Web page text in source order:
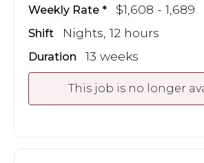
Weekly Rate $1,608 - 1,689
Shift Nights, 12 hours
Duration 13 weeks
This job is no longer